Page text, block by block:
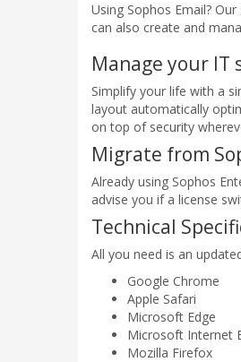
Using Sophos Email?
can also create and
Manage your IT
Simplify your life with a
layout automatically
on top of security
Migrate from
Already using Sophos
advise you if a license
Technical
All you need is an
Google Chrome
Apple Safari
Microsoft Edge
Microsoft Internet
Mozilla Firefox